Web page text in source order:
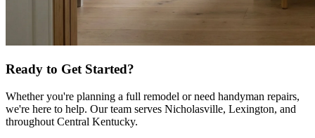
Ready to Get Started?
Whether you're planning a full remodel or need handyman repairs,
we're here to help. Our team serves Nicholasville, Lexington, and
throughout Central Kentucky.